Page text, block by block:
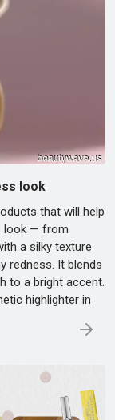
look
that will help
look — from
a silky texture
redness. It blends
to a bright accent.
highlighter in